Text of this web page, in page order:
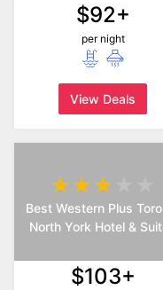
$92+
per night
View Deals
Best Western Plus
North York Hotel &
$103+